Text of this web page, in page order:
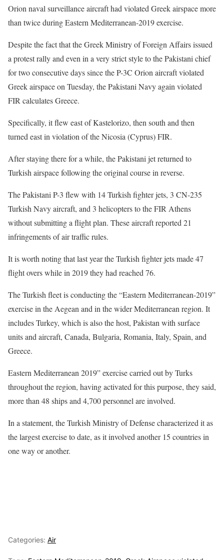
Orion naval surveillance aircraft had violated Greek airspace more
than twice during Eastern Mediterranean-2019 exercise.
Despite the fact that the Greek Ministry of Foreign Affairs issued
a protest rally and even in a very strict style to the Pakistani chief
for two consecutive days since the P-3C Orion aircraft violated
Greek airspace on Tuesday, the Pakistani Navy again violated
FIR calculates Greece.
Specifically, it flew east of Kastelorizo, then south and then
turned east in violation of the Nicosia (Cyprus) FIR.
After staying there for a while, the Pakistani jet returned to
Turkish airspace following the original course in reverse.
The Pakistani P-3 flew with 14 Turkish fighter jets, 3 CN-235
Turkish Navy aircraft, and 3 helicopters to the FIR Athens
without submitting a flight plan. These aircraft reported 21
infringements of air traffic rules.
It is worth noting that last year the Turkish fighter jets made 47
flight overs while in 2019 they had reached 76.
The Turkish fleet is conducting the “Eastern Mediterranean-2019”
exercise in the Aegean and in the wider Mediterranean region. It
includes Turkey, which is also the host, Pakistan with surface
units and aircraft, Canada, Bulgaria, Romania, Italy, Spain, and
Greece.
Eastern Mediterranean 2019” exercise carried out by Turks
throughout the region, having activated for this purpose, they said,
more than 48 ships and 4,700 personnel are involved.
In a statement, the Turkish Ministry of Defense characterized it as
the largest exercise to date, as it involved another 15 countries in
one way or another.
Categories: Air